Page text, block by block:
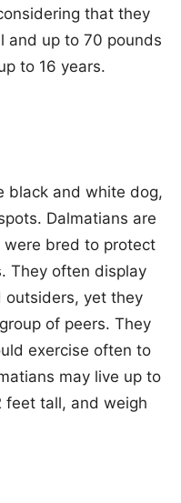
that they
and up to 70 pounds
to 16 years.
black and white dog,
Dalmatians are
bred to protect
They often display
outsiders, yet they
of peers. They
exercise often to
may live up to
feet tall, and weigh